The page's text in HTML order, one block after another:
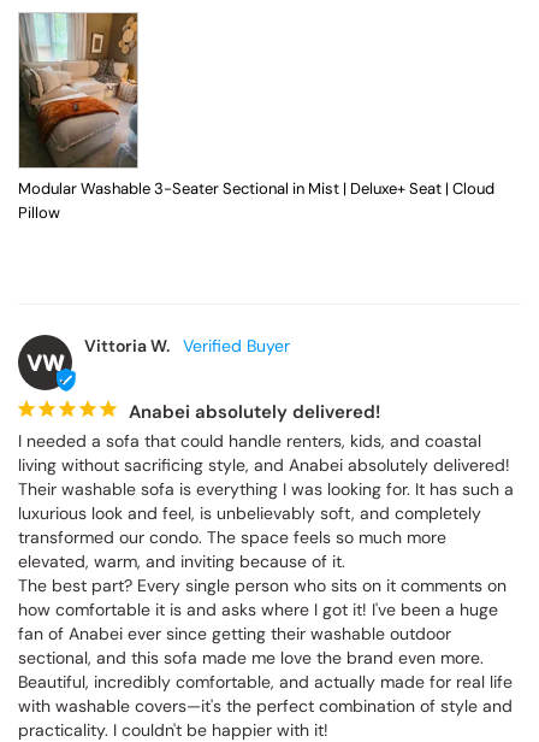
Modular Washable 3-Seater Sectional in Mist | Deluxe+ Seat | Cloud
Pillow
VW
Vittoria W.
Anabei absolutely delivered!
I needed a sofa that could handle renters, kids, and coastal
living without sacrificing style, and Anabei absolutely delivered!
Their washable sofa is everything I was looking for. It has such a
luxurious look and feel, is unbelievably soft, and completely
transformed our condo. The space feels so much more
elevated, warm, and inviting because of it.
The best part? Every single person who sits on it comments on
how comfortable it is and asks where I got it! I've been a huge
fan of Anabei ever since getting their washable outdoor
sectional, and this sofa made me love the brand even more.
Beautiful, incredibly comfortable, and actually made for real life
with washable covers—it's the perfect combination of style and
practicality. I couldn't be happier with it!